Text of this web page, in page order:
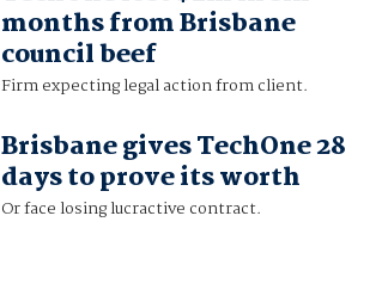
months from Brisbane
council beef
Firm expecting legal action from client.
Brisbane gives TechOne 28
days to prove its worth
Or face losing lucractive contract.